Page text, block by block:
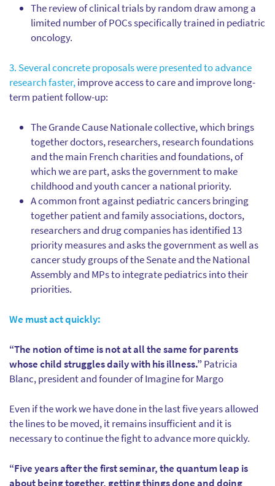
The review of clinical trials by random draw among a
limited number of POCs specifically trained in pediatric
oncology.
3. Several concrete proposals were presented to advance
research faster,improve access to care and improve long-
term patient follow-up:
The Grande Cause Nationale collective, which brings
together doctors, researchers, research foundations
and the main French charities and foundations, of
which we are part, asks the government to make
childhood and youth cancer a national priority.
A common front against pediatric cancers bringing
together patient and family associations, doctors,
researchers and drug companies has identified 13
priority measures and asks the government as well as
cancer study groups of the Senate and the National
Assembly and MPs to integrate pediatrics into their
priorities.
We must act quickly:
“The notion of time is not at all the same for parents
whose child struggles daily with his illness.”Patricia
Blanc, president and founder of Imagine for Margo
Even if the work we have done in the last five years allowed
the lines to be moved, it remains insufficient and it is
necessary to continue the fight to advance more quickly.
“Five years after the first seminar, the quantum leap is
about being together, getting things done and doing